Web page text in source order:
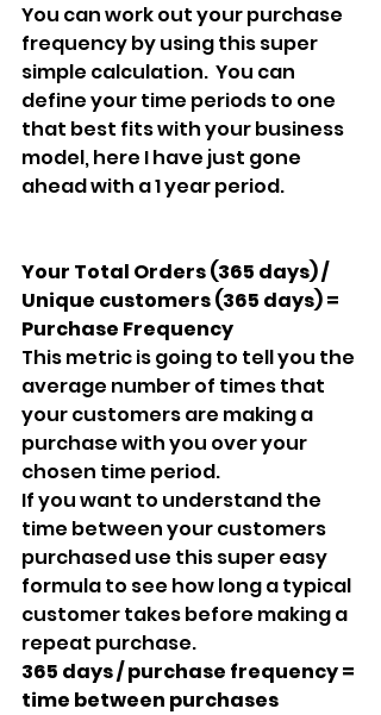
You can work out your purchase
frequency by using this super
simple calculation.  You can
define your time periods to one
that best fits with your business
model, here I have just gone
ahead with a 1 year period.
Your Total Orders (365 days) /
Unique customers (365 days) =
Purchase Frequency
This metric is going to tell you the
average number of times that
your customers are making a
purchase with you over your
chosen time period.
If you want to understand the
time between your customers
purchased use this super easy
formula to see how long a typical
customer takes before making a
repeat purchase.
365 days / purchase frequency =
time between purchases